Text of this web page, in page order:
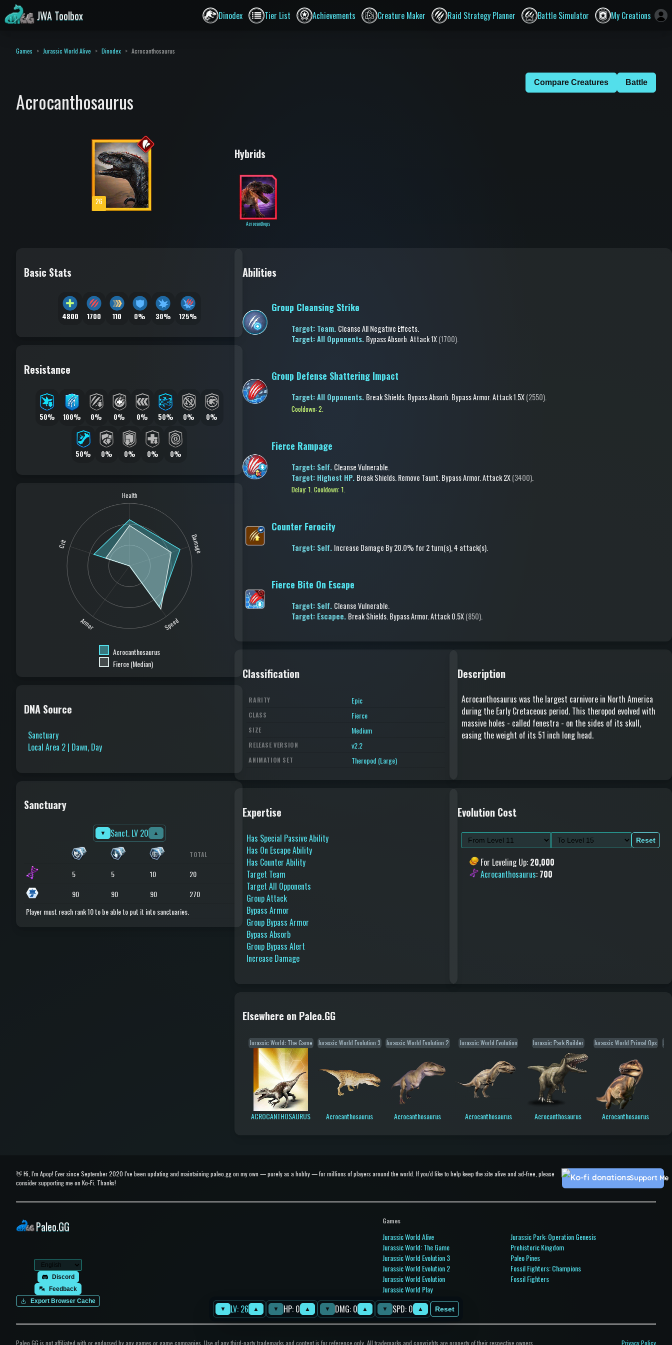
JWA Toolbox Dinodex Tier List Achievements Creature Maker Raid Strategy Planner Battle Simulator My Creations
Games Jurassic World Alive Dinodex Acrocanthosaurus
▼ LV: 26 ▲ ▼ HP: 0 ▲ ▼ DMG: 0 ▲ ▼ SPD: 0 ▲ Reset
Acrocanthosaurus
26
Hybrids
Acrocanthops
Compare Creatures Battle
Basic Stats
4800 1700 110 0% 30% 125%
Resistance
50% 100% 0% 0% 0% 50% 0% 0%
50% 0% 0% 0% 0%
Health
Damage
Speed
Armor
Crit
Acrocanthosaurus
Fierce (Median)
DNA Source
Sanctuary
Local Area 2 | Dawn, Day
Sanctuary
▼ Sanct. LV 20 ▲
TOTAL
5 5 10
20
90
90 90
270
Player must reach rank 10 to be able to put it into sanctuaries.
Abilities
Group Cleansing Strike
Target: Team. Cleanse All Negative Effects.
Target: All Opponents. Bypass Absorb.Attack1X(1700).
Group Defense Shattering Impact
Target: All Opponents. Break Shields.Bypass Absorb.Bypass Armor.Attack1.5X(2550).
Cooldown: 2.
Fierce Rampage
Target: Self. Cleanse Vulnerable.
Target: Highest HP. Break Shields.Remove Taunt.Bypass Armor.Attack2X(3400).
Delay: 1.Cooldown: 1.
Counter Ferocity
Target: Self. Increase Damage By 20.0% for 2 turn(s), 4 attack(s).
Fierce Bite On Escape
Target: Self. Cleanse Vulnerable.
Target: Escapee. Break Shields.Bypass Armor.Attack0.5X(850).
Classification
RARITY Epic
CLASS Fierce
SIZE Medium
RELEASE VERSION v2.2
ANIMATION SET Theropod (Large)
Description
Acrocanthosaurus was the largest carnivore in North America
during the Early Cretaceous period. This theropod evolved with
massive holes - called fenestra - on the sides of its skull,
easing the weight of its 51 inch long head.
Expertise
Has Special Passive Ability
Has On Escape Ability
Has Counter Ability
Target Team
Target All Opponents
Group Attack
Bypass Armor
Group Bypass Armor
Bypass Absorb
Group Bypass Alert
Increase Damage
Evolution Cost
Reset
For Leveling Up: 20,000
Acrocanthosaurus: 700
Elsewhere on Paleo.GG
Jurassic World: The Game
ACROCANTHOSAURUS
Jurassic World Evolution 3
Acrocanthosaurus
Jurassic World Evolution 2
Acrocanthosaurus
Jurassic World Evolution
Acrocanthosaurus
Jurassic Park Builder
Acrocanthosaurus
Jurassic World Primal Ops
Acrocanthosaurus
👋 Hi, I'm Apop! Ever since September 2020 I've been updating and maintaining paleo.gg on my own — purely as a hobby — for millions of players around the world. If you'd like to help keep the site alive and ad-free, please
consider supporting me on Ko-Fi. Thanks!
Support Me
Paleo.GG
Discord
Feedback
Export Browser Cache
Games
Jurassic World Alive
Jurassic World: The Game
Jurassic World Evolution 3
Jurassic World Evolution 2
Jurassic World Evolution
Jurassic World Play
Jurassic World Primal Ops
Jurassic Park Builder
Jurassic Park: Operation Genesis
Prehistoric Kingdom
Paleo Pines
Fossil Fighters: Champions
Fossil Fighters
Paleo.GG is not affiliated with or endorsed by any games or game companies. Use of any third-party trademarks and content is for reference only. All trademarks and copyrights are property of their respective owners. Privacy Policy